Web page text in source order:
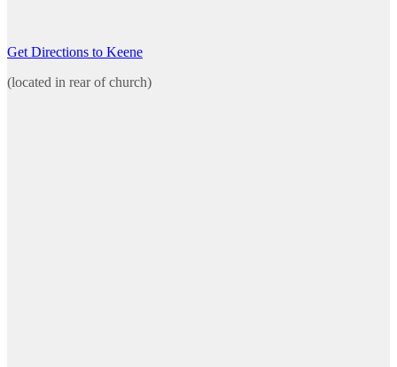
Get Directions to Keene
(located in rear of church)